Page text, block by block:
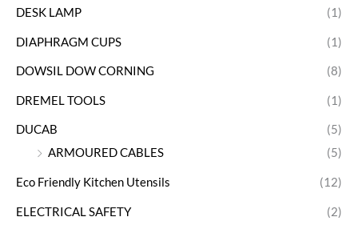
DESK LAMP (1)
DIAPHRAGM CUPS (1)
DOWSIL DOW CORNING (8)
DREMEL TOOLS (1)
DUCAB
(5)
ARMOURED CABLES
(5)
Eco Friendly Kitchen Utensils (12)
ELECTRICAL SAFETY
(2)